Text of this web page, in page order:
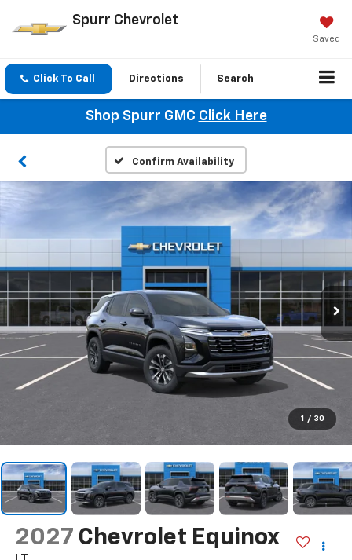
Spurr Chevrolet
Saved
Click To Call Directions Search
Shop Spurr GMC Click Here
Confirm Availability
1 / 30
2027 Chevrolet Equinox